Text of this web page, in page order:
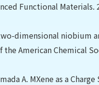
Functional Materials.
dimensional niobium
American Chemical
A. MXene as a